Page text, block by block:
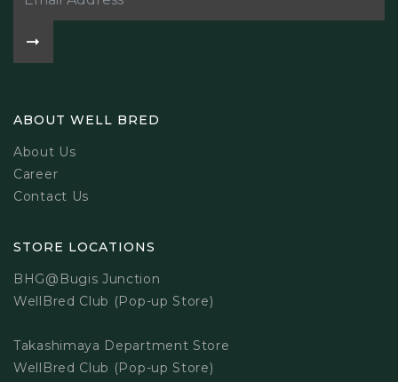
ABOUT WELL BRED
About Us
Career
Contact Us
STORE LOCATIONS
BHG@Bugis Junction
WellBred Club (Pop-up Store)
Takashimaya Department Store
WellBred Club (Pop-up Store)